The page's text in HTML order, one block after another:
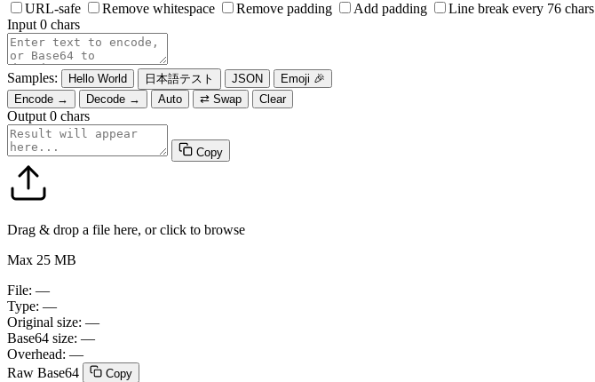
URL-safe Remove whitespace Remove padding Add padding Line break every 76 chars
Input 0 chars
Samples: Hello World 日本語テスト JSON
Emoji 🎉
Encode →
Decode → Auto ⇄ Swap Clear
Output 0 chars
Copy
Drag & drop a file here, or click to browse
Max 25 MB
File: —
Type: —
Original size: —
Base64 size: —
Overhead: —
Raw Base64
Copy